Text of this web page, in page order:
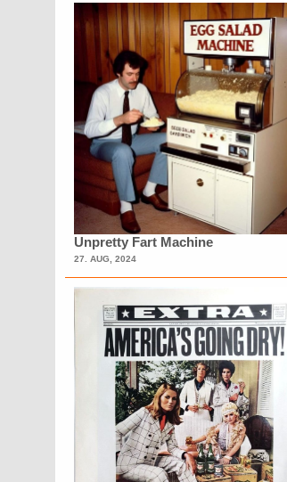
Unpretty Fart Machine
27. AUG, 2024